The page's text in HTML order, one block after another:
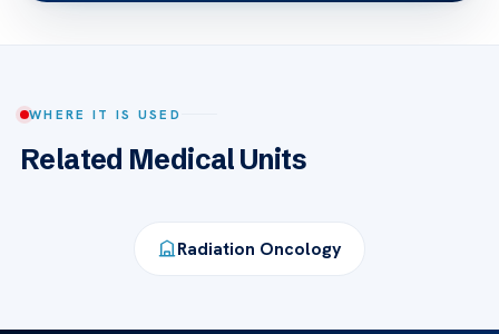
WHERE IT IS USED
Related Medical Units
Radiation Oncology